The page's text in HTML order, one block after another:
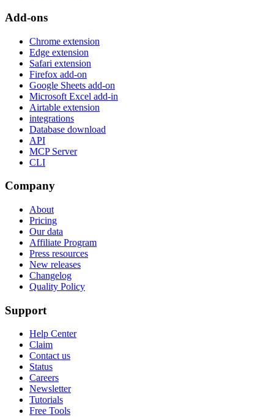
Add-ons
Chrome extension
Edge extension
Safari extension
Firefox add-on
Google Sheets add-on
Microsoft Excel add-in
Airtable extension
integrations
Database download
API
MCP Server
CLI
Company
About
Pricing
Our data
Affiliate Program
Press resources
New releases
Changelog
Quality Policy
Support
Help Center
Claim
Contact us
Status
Careers
Newsletter
Tutorials
Free Tools